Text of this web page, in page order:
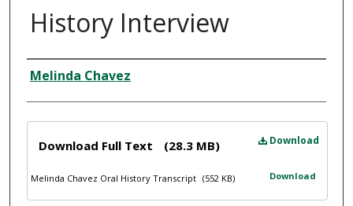
History Interview
Interviewee
Melinda Chavez
Download
Download Full Text (28.3 MB)
Download
Melinda Chavez Oral History Transcript (552 KB)